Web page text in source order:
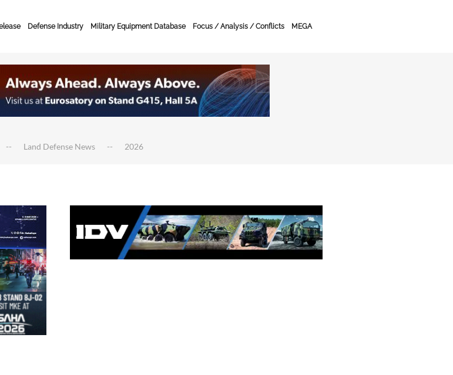
Defense Industry Military Equipment Database Focus / Analysis / Conflicts MEGA
Land Defense News 2026